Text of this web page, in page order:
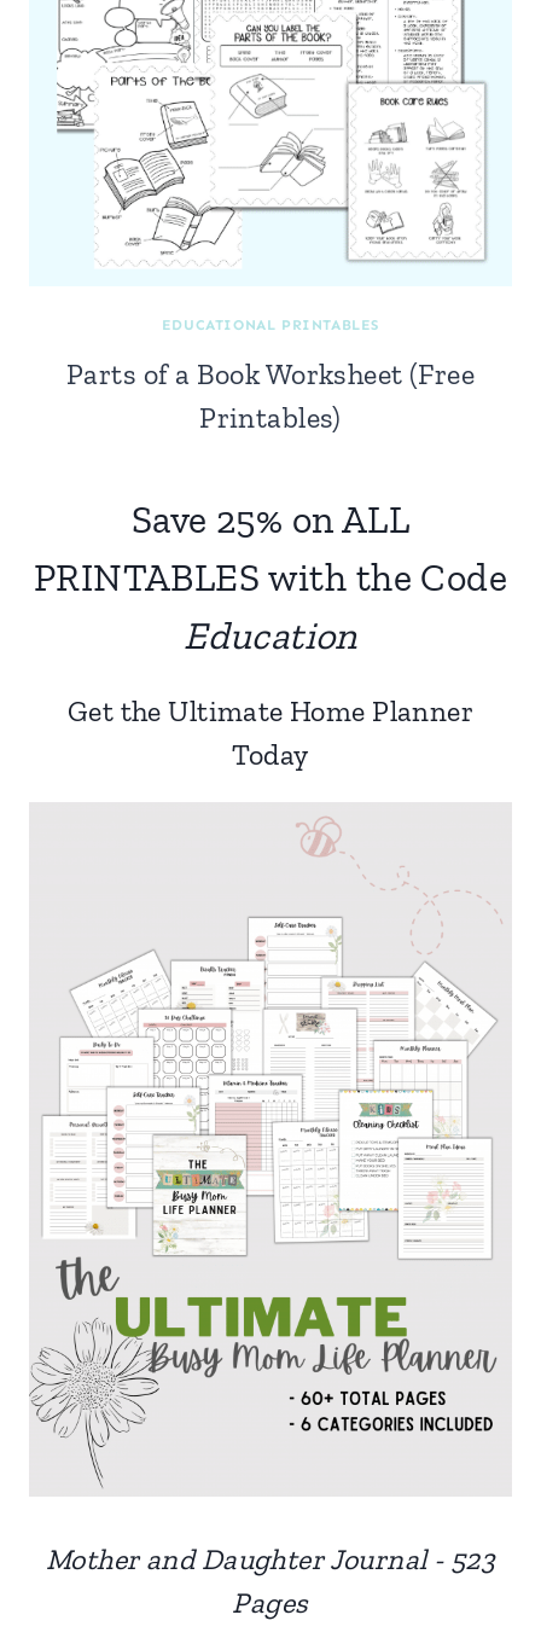
EDUCATIONAL PRINTABLES
Parts of a Book Worksheet (Free
Printables)
Save 25% on ALL
PRINTABLES with the Code
Education
Get the Ultimate Home Planner
Today
Mother and Daughter Journal - 523
Pages